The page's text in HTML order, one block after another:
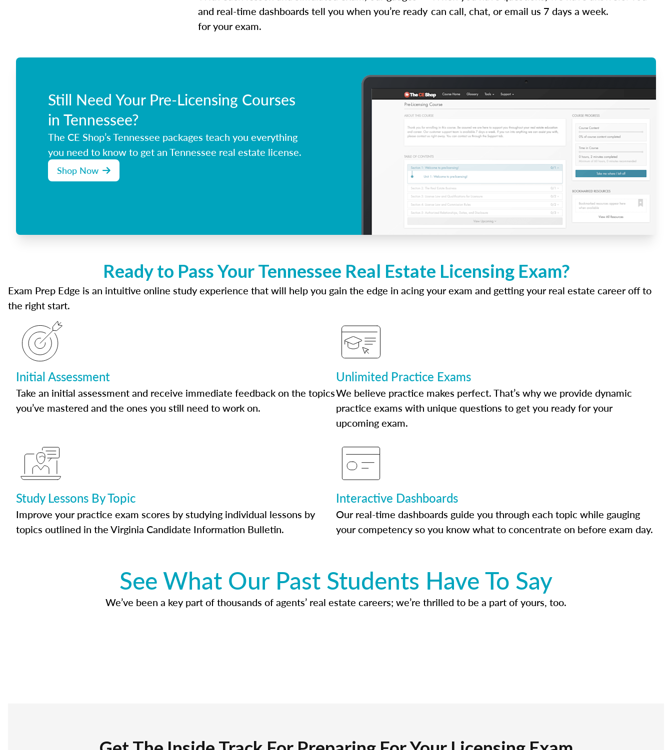
and real-time dashboards tell you when you’re ready
for your exam.
can call, chat, or email us 7 days a week.
Still Need Your Pre-Licensing Courses
in Tennessee?
The CE Shop’s Tennessee packages teach you everything
you need to know to get an Tennessee real estate license.
Shop Now
Ready to Pass Your Tennessee Real Estate Licensing Exam?
Exam Prep Edge is an intuitive online study experience that will help you gain the edge in acing your exam and getting your real estate career off to
the right start.
Initial Assessment
Take an initial assessment and receive immediate feedback on the topics
you’ve mastered and the ones you still need to work on.
Unlimited Practice Exams
We believe practice makes perfect. That’s why we provide dynamic
practice exams with unique questions to get you ready for your
upcoming exam.
Study Lessons By Topic
Improve your practice exam scores by studying individual lessons by
topics outlined in the Virginia Candidate Information Bulletin.
Interactive Dashboards
Our real-time dashboards guide you through each topic while gauging
your competency so you know what to concentrate on before exam day.
See What Our Past Students Have To Say
We’ve been a key part of thousands of agents’ real estate careers; we’re thrilled to be a part of yours, too.